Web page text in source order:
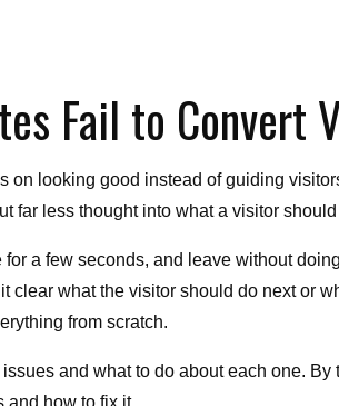
Fail to Convert
on looking good instead of guiding
far less thought into what a visitor
a few seconds, and leave without
clear what the visitor should do next or
from scratch.
and what to do about each one. By
how to fix it.